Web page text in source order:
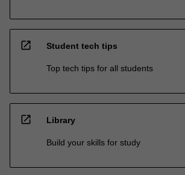
open_in_new Student tech tips
Top tech tips for all students
open_in_new Library
Build your skills for study